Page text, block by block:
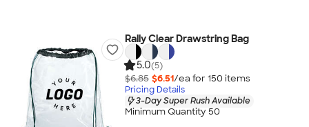
Rally Clear Drawstring Bag
5.0(5)
$6.85 $6.51/ea for 150 items
Pricing Details
3-Day Super Rush Available
Minimum Quantity 50